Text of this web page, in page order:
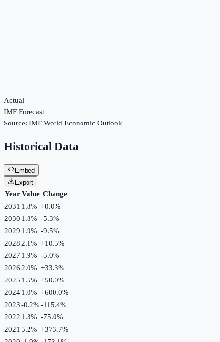
Actual
IMF Forecast
Source: IMF World Economic Outlook
Historical Data
Embed
Export
Year Value Change
2031 1.8% +0.0%
2030 1.8% -5.3%
2029 1.9% -9.5%
2028 2.1% +10.5%
2027 1.9% -5.0%
2026 2.0% +33.3%
2025 1.5% +50.0%
20241.0% +600.0%
2023-0.2%-115.4%
2022 1.3% -75.0%
2021 5.2% +373.7%